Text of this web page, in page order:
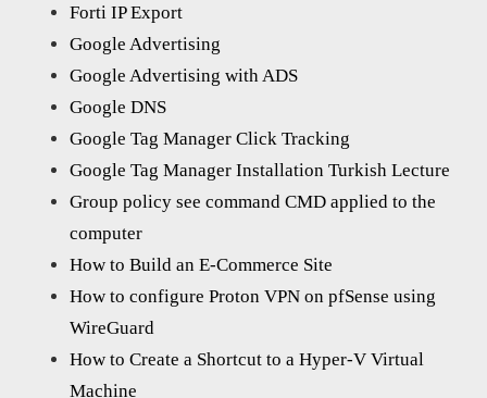
Forti IP Export
Google Advertising
Google Advertising with ADS
Google DNS
Google Tag Manager Click Tracking
Google Tag Manager Installation Turkish Lecture
Group policy see command CMD applied to the
computer
How to Build an E-Commerce Site
How to configure Proton VPN on pfSense using
WireGuard
How to Create a Shortcut to a Hyper-V Virtual
Machine